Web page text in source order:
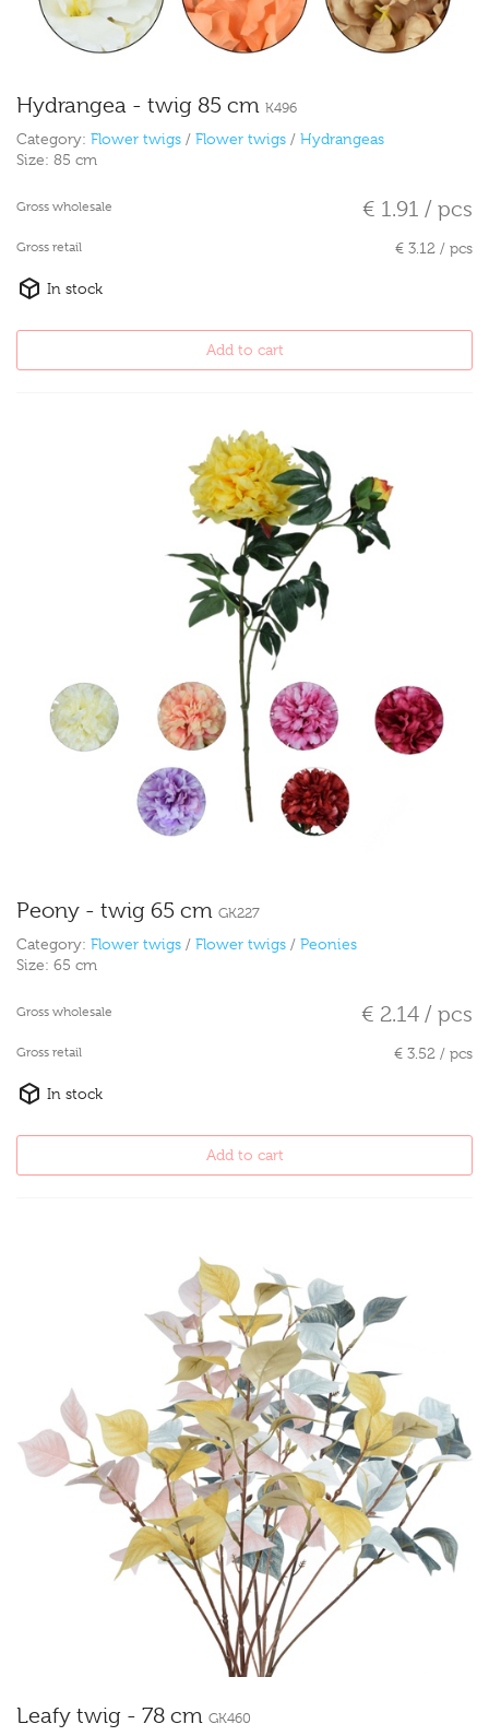
Hydrangea - twig 85 cm K496
Category: Flower twigs / Flower twigs / Hydrangeas
Size: 85 cm
Gross wholesale € 1.91 / pcs
Gross retail € 3.12 / pcs
In stock
Add to cart
Peony - twig 65 cm GK227
Category: Flower twigs / Flower twigs / Peonies
Size: 65 cm
Gross wholesale € 2.14 / pcs
Gross retail € 3.52 / pcs
In stock
Add to cart
Leafy twig - 78 cm GK460